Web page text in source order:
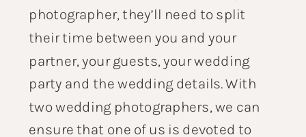
photographer, they’ll need to split
their time between you and your
partner, your guests, your wedding
party and the wedding details. With
two wedding photographers, we can
ensure that one of us is devoted to